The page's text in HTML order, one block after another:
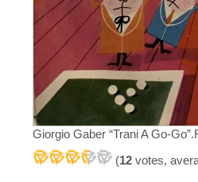
Giorgio Gaber “Trani A Go-
(12 votes,